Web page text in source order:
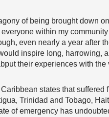
of being brought down
within my
even nearly a year after
inspire long, harrowing,
their experiences with the
states that suffered
Trinidad and Tobago,
of emergency has